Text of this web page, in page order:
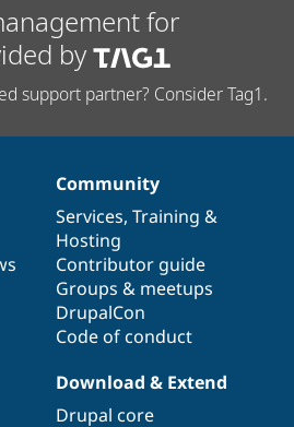
for
by
support partner? Consider Tag1.
Community
Services, Training &
Hosting
Contributor guide
Groups & meetups
DrupalCon
Code of conduct
Download & Extend
Drupal core